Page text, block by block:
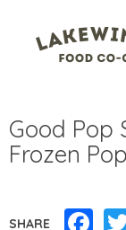
Good Pop
Frozen
SHARE